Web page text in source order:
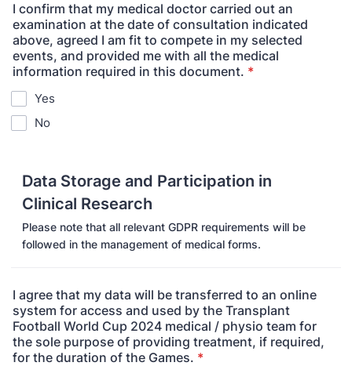
I confirm that my medical doctor carried out an
examination at the date of consultation indicated
above, agreed I am fit to compete in my selected
events, and provided me with all the medical
information required in this document. *
Yes
No
Data Storage and Participation in
Clinical Research
Please note that all relevant GDPR requirements will be
followed in the management of medical forms.
I agree that my data will be transferred to an online
system for access and used by the Transplant
Football World Cup 2024 medical / physio team for
the sole purpose of providing treatment, if required,
for the duration of the Games. *